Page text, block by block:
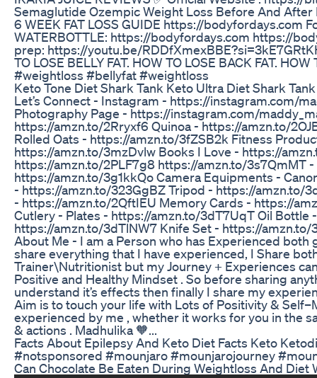
Semaglutide Ozempic Weight Loss Before And After
6 WEEK FAT LOSS GUIDE https://
WATERBOTTLE: https://bodyfordays.com https://
prep: https://youtu.be/
TO LOSE BELLY FAT. HOW TO LOSE BACK FAT.
#weightloss #bellyfat #weightloss
Keto Tone Diet Shark Tank Keto Ultra Diet Shark
Let’s Connect - Instagram - https://instagram.com/
Photography Page - https://instagram.com/
https://amzn.to/2Rryxf6 Quinoa - https://amzn.to/
Rolled Oats - https://amzn.to/3fZSB2k Fitness
https://amzn.to/3mzDvlw Books I Love - https://
https://amzn.to/2PLF7g8 https://amzn.to/3s7QmMT
https://amzn.to/3g1kkQo Camera Equipments -
- https://amzn.to/323GgBZ Tripod - https://amzn.to/
- https://amzn.to/2QftIEU Memory Cards - https://
Cutlery - Plates - https://amzn.to/3dT7UqT Oil Bottle
https://amzn.to/3dTlNW7 Knife Set - https://
About Me - I am a Person who has Experienced
share everything that I have experienced, I Share
Trainer\Nutritionist but my Journey + Experiences
Positive and Healthy Mindset . So before sharing
understand it’s effects then finally I share my
Aim is to touch your life with Lots of Positivity &
experienced by me , whether it works for you in the
& actions . Madhulika 🧡...
Facts About Epilepsy And Keto Diet Facts Keto
#notsponsored #mounjaro #mounjarojourney
Can Chocolate Be Eaten During Weightloss And